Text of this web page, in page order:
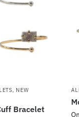
, NEW
Bracelet